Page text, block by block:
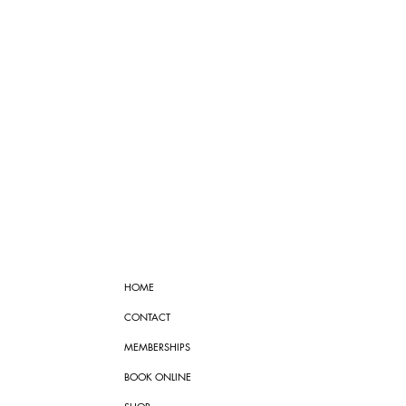
HOME
CONTACT
MEMBERSHIPS
BOOK ONLINE